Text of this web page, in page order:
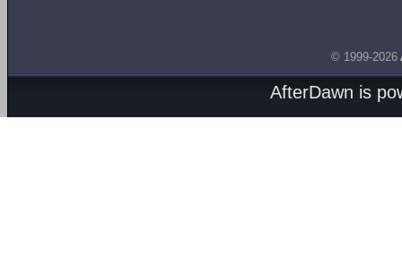
© 1999-2026
AfterDawn is